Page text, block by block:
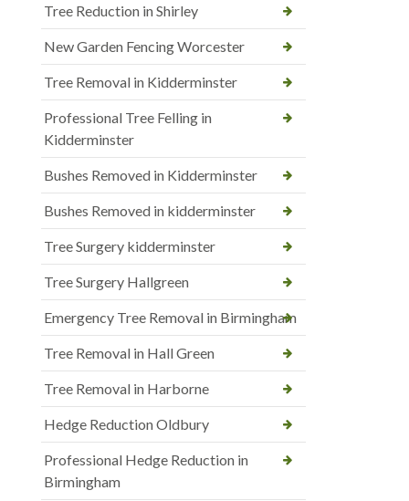
Tree Reduction in Shirley
New Garden Fencing Worcester
Tree Removal in Kidderminster
Professional Tree Felling in
Kidderminster
Bushes Removed in Kidderminster
Bushes Removed in kidderminster
Tree Surgery kidderminster
Tree Surgery Hallgreen
Emergency Tree Removal in Birmingham
Tree Removal in Hall Green
Tree Removal in Harborne
Hedge Reduction Oldbury
Professional Hedge Reduction in
Birmingham